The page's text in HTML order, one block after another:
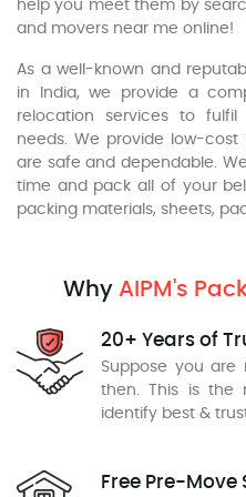
help you meet them by
and movers near me online!
As a well-known and
in India, we provide a
relocation services to
needs. We provide low-
are safe and dependable.
time and pack all of your
packing materials, sheets,
WhyAIPM's
20+ Years of
Suppose you are
then. This is the
identify best &
Free Pre-Move